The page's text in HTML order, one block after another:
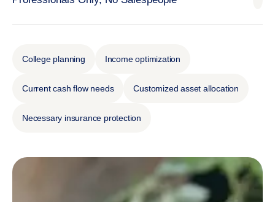
College planning Income optimization
Current cash flow needs Customized asset allocation
Necessary insurance protection